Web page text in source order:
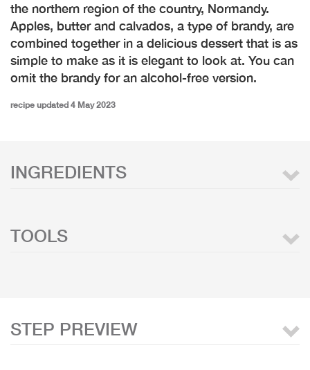
the northern region of the country, Normandy.
Apples, butter and calvados, a type of brandy, are
combined together in a delicious dessert that is as
simple to make as it is elegant to look at. You can
omit the brandy for an alcohol-free version.
recipe updated 4 May 2023
INGREDIENTS
TOOLS
STEP PREVIEW